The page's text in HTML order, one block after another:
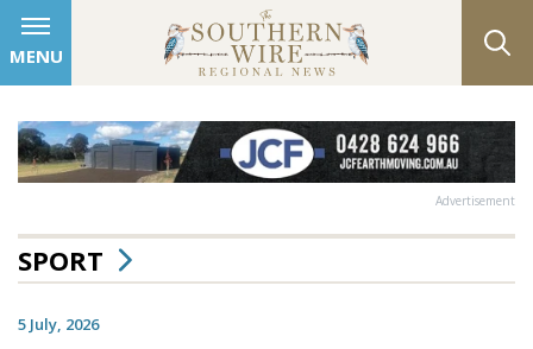
MENU
Advertisement
SPORT
5 July, 2026